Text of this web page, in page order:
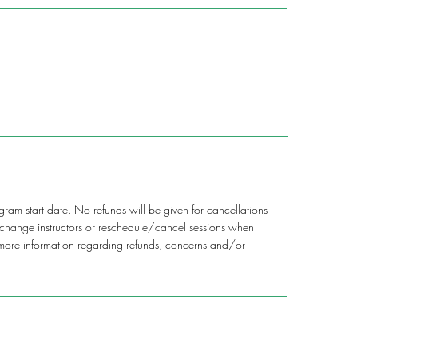
start date. No refunds will be given for cancellations
instructors or reschedule/cancel sessions when
information regarding refunds, concerns and/or